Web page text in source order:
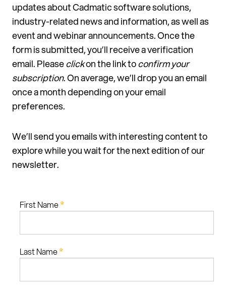
updates about Cadmatic software solutions,
industry-related news and information, as well as
event and webinar announcements. Once the
form is submitted, you’ll receive a verification
email. Pleaseclickon the link toconfirm your
subscription. On average, we’ll drop you an email
once a month depending on your email
preferences.
We’ll send you emails with interesting content to
explore while you wait for the next edition of our
newsletter.